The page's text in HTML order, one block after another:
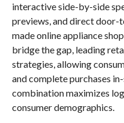
interactive side-by-side
previews, and direct door-
made online appliance
bridge the gap, leading
strategies, allowing
and complete purchases
combination maximizes
consumer demographics.